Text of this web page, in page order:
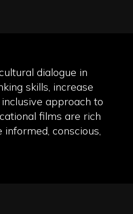
dialogue in
skills, increase
approach to
films are rich
conscious,